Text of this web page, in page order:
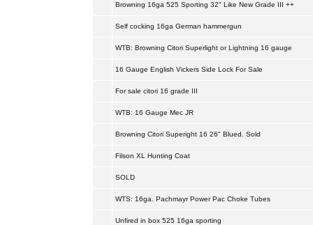
Browning 16ga 525 Sporting 32" Like New Grade III ++
Self cocking 16ga German hammergun
WTB: Browning Citori Superlight or Lightning 16 gauge
16 Gauge English Vickers Side Lock For Sale
For sale citori 16 grade III
WTB: 16 Gauge Mec JR
Browning Citori Superight 16 26" Blued. Sold
Filson XL Hunting Coat
SOLD
WTS: 16ga. Pachmayr Power Pac Choke Tubes
Unfired in box 525 16ga sporting